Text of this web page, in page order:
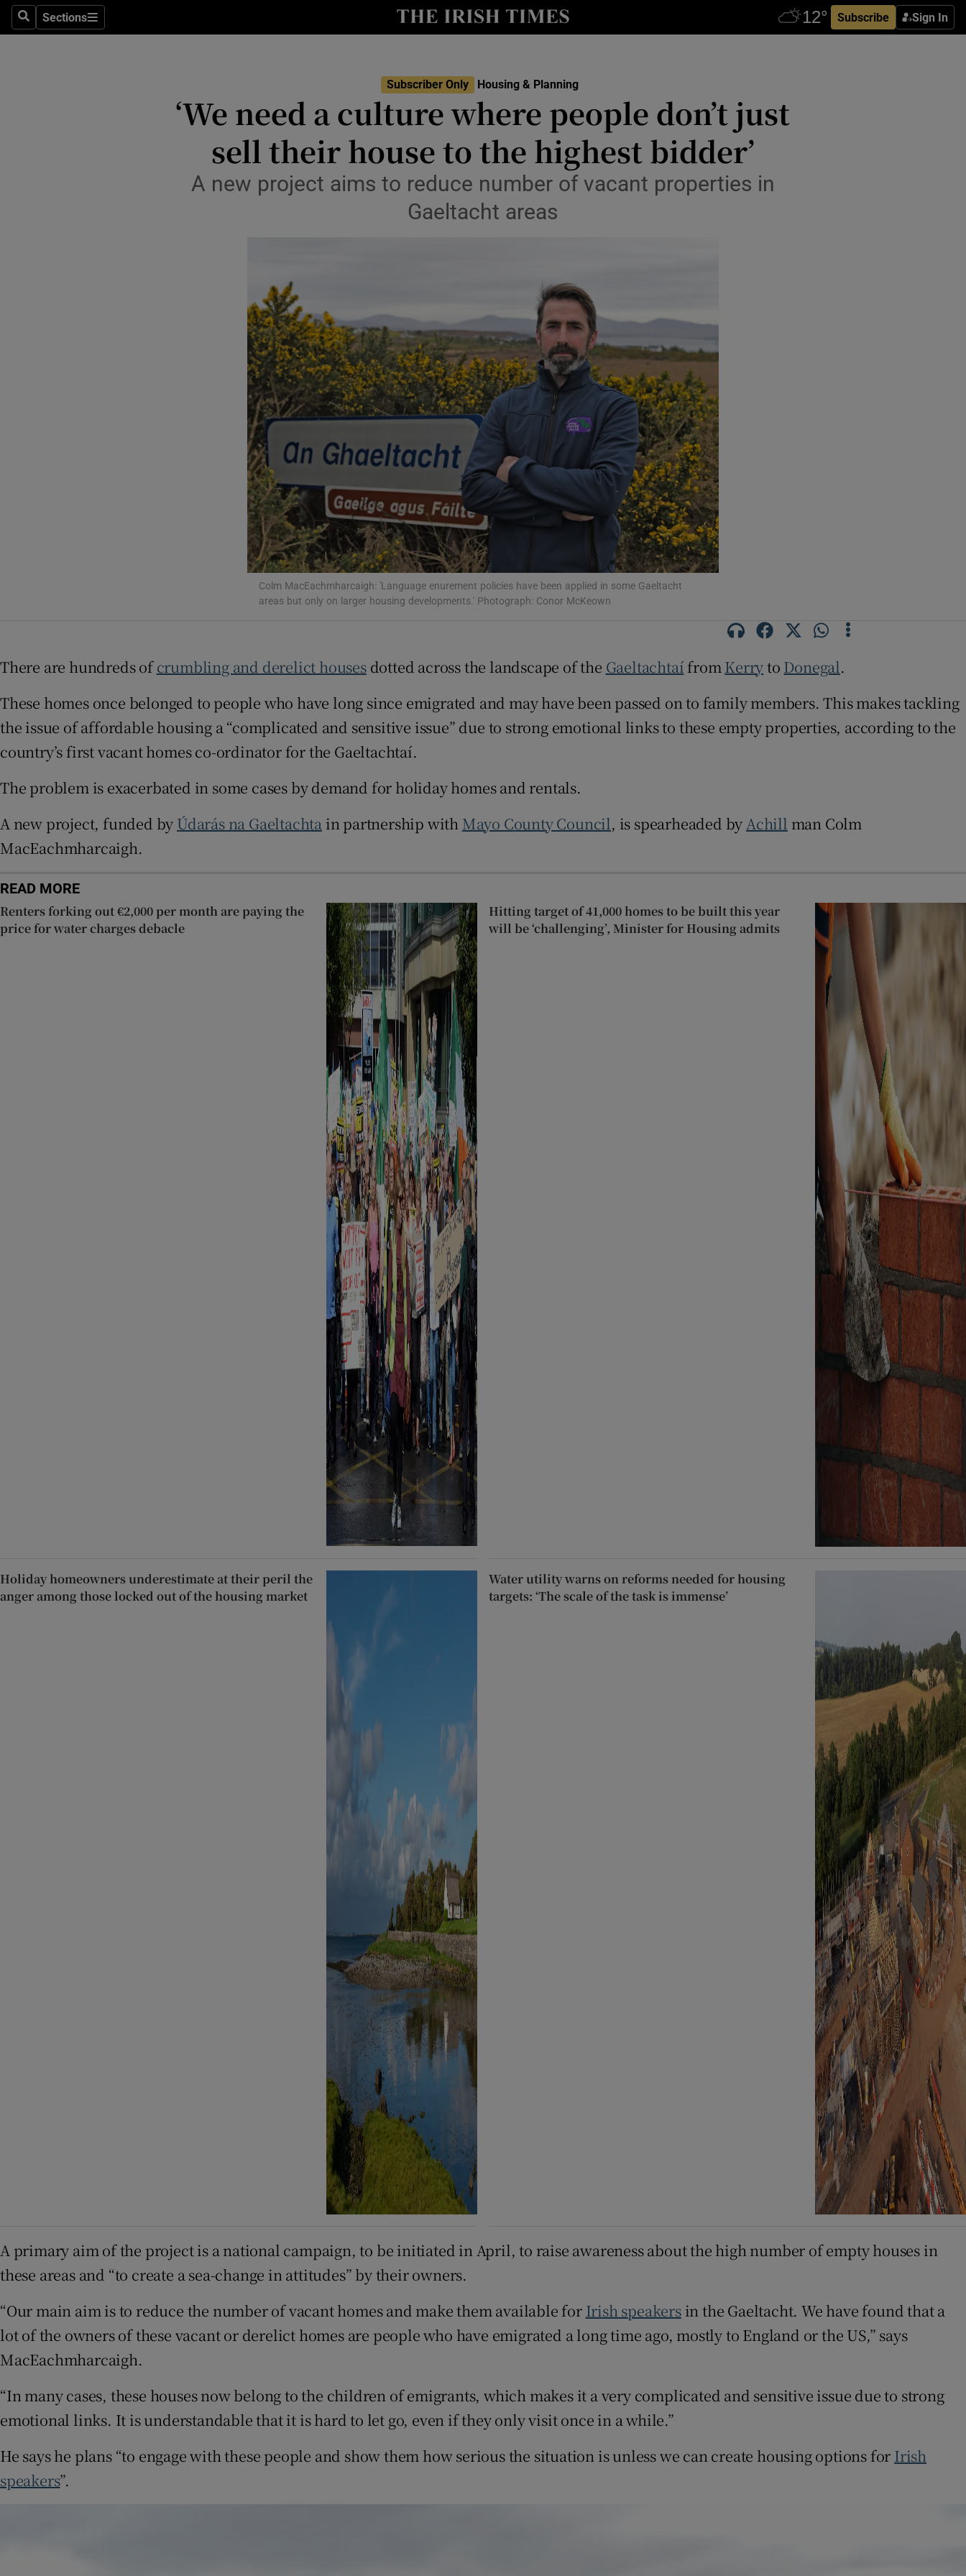
SearchSections
Sections Subscribe Sign In
Science
Show Science sub sections
Media
Abroad
Motors
Show Motors sub sections
Listen
Podcasts
Show Podcasts sub sections
Video
Gaeilge
Show Gaeilge sub sections
History
Show History sub sections
Student Hub
Offbeat
Family NoticesOpens in new window
Subscriber Rewards
Competitions
Newsletters
Weather Forecast
Subscriber Only Housing & Planning
‘We need a culture where people don’t just
sell their house to the highest bidder’
A new project aims to reduce number of vacant properties in
Gaeltacht areas
Colm MacEachmharcaigh: 'Language enurement policies have been applied in some Gaeltacht
areas but only on larger housing developments.' Photograph: Conor McKeown
There are hundreds ofcrumbling and derelict housesdotted across the landscape of the Gaeltachtaí fromKerryto Donegal.
These homes once belonged to people who have long since emigrated and may have been passed on to family members. This makes tackling
the issue of affordable housing a “complicated and sensitive issue” due to strong emotional links to these empty properties, according to the
country’s first vacant homes co-ordinator for the Gaeltachtaí.
The problem is exacerbated in some cases by demand for holiday homes and rentals.
A new project, funded by Údarás na Gaeltachta in partnership with Mayo County Council, is spearheaded byAchill man Colm
MacEachmharcaigh.
READ MORE
Renters forking out €2,000 per month are paying the
price for water charges debacle
Hitting target of 41,000 homes to be built this year
will be ‘challenging’, Minister for Housing admits
Holiday homeowners underestimate at their peril the
anger among those locked out of the housing market
Water utility warns on reforms needed for housing
targets: ‘The scale of the task is immense’
A primary aim of the project is a national campaign, to be initiated in April, to raise awareness about the high number of empty houses in
these areas and “to create a sea-change in attitudes” by their owners.
“Our main aim is to reduce the number of vacant homes and make them available for Irish speakersin the Gaeltacht. We have found that a
lot of the owners of these vacant or derelict homes are people who have emigrated a long time ago, mostly to England or the US,” says
MacEachmharcaigh.
“In many cases, these houses now belong to the children of emigrants, which makes it a very complicated and sensitive issue due to strong
emotional links. It is understandable that it is hard to let go, even if they only visit once in a while.”
He says he plans “to engage with these people and show them how serious the situation is unless we can create housing options for Irish
speakers”.